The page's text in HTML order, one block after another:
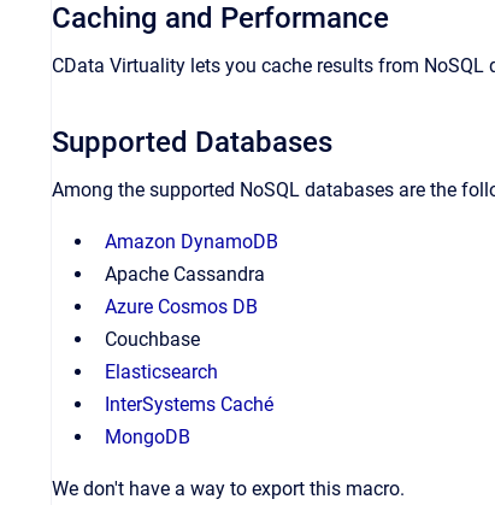
Caching and Performance
CData Virtuality lets you cache results from
Supported Databases
Among the supported NoSQL databases are the
Amazon DynamoDB
Apache Cassandra
Azure Cosmos DB
Couchbase
Elasticsearch
InterSystems Caché
MongoDB
We don't have a way to export this macro.